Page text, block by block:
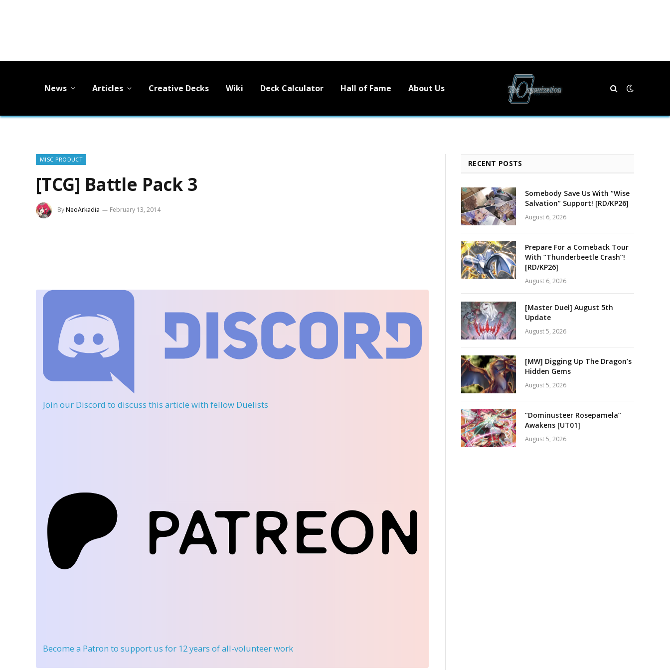
News Articles Creative Decks Wiki Deck Calculator Hall of Fame About Us
MISC PRODUCT
[TCG] Battle Pack 3
ByNeoArkadia February 13, 2014
Join our Discord to discuss this article with fellow Duelists
Become a Patron to support us for 12 years of all-volunteer work
RECENT POSTS
Somebody Save Us With “Wise
Salvation” Support! [RD/KP26]
August 6, 2026
Prepare For a Comeback Tour
With “Thunderbeetle Crash”!
[RD/KP26]
August 6, 2026
[Master Duel] August 5th
Update
August 5, 2026
[MW] Digging Up The Dragon’s
Hidden Gems
August 5, 2026
“Dominusteer Rosepamela”
Awakens [UT01]
August 5, 2026